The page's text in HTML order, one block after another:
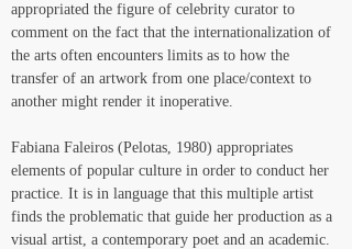
appropriated the figure of celebrity curator to
comment on the fact that the internationalization of
the arts often encounters limits as to how the
transfer of an artwork from one place/context to
another might render it inoperative.
Fabiana Faleiros (Pelotas, 1980) appropriates
elements of popular culture in order to conduct her
practice. It is in language that this multiple artist
finds the problematic that guide her production as a
visual artist, a contemporary poet and an academic.